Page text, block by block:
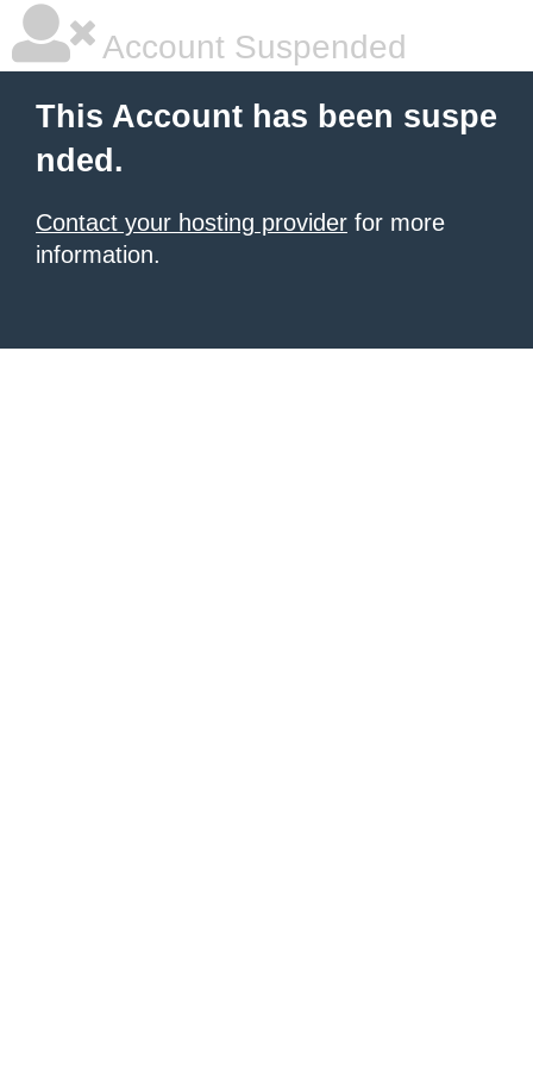
Account Suspended
This Account has been suspe
nded.
Contact your hosting provider for more
information.